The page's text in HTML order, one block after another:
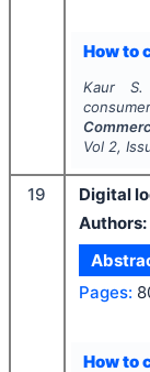
How to
Kaur S.
Vol 2,
19
Digital
Authors:
Pages:
How to